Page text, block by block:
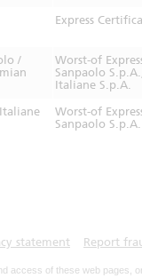
Express
/
Worst-of
Sanpaolo
Italiane S.p.A.
Worst-of
Sanpaolo
statement Report
access of these web